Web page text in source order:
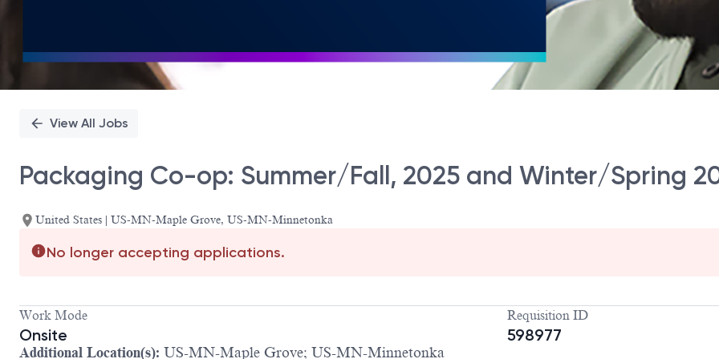
View All Jobs
Packaging Co-op: Summer/Fall, 2025 and Winter/Spring
United States | US-MN-Maple Grove, US-MN-Minnetonka
No longer accepting applications.
Work Mode
Onsite
Requisition ID
598977
Additional Location(s): US-MN-Maple Grove; US-MN-Minnetonka